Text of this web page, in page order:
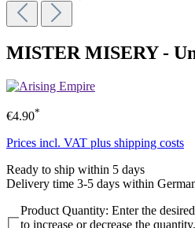
MISTER MISERY -
€4.90*
Prices incl. VAT plus shipping costs
Ready to ship within 5 days
Delivery time 3-5 days within
Product Quantity: Enter the
to increase or decrease the quantity.